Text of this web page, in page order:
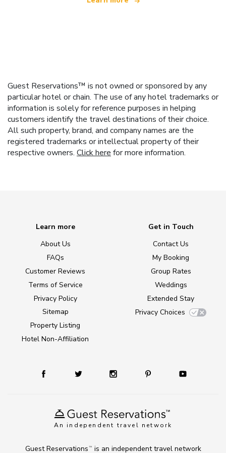
Guest Reservations™ is not owned or sponsored by any
particular hotel or chain. The use of any hotel trademarks or
information is solely for reference purposes in helping
customers identify the travel destinations of their choice.
All such property, brand, and company names are the
registered trademarks or intellectual property of their
respective owners. Click here for more information.
An independent travel network
Learn more
About Us
FAQs
Customer Reviews
Terms of Service
Privacy Policy
Sitemap
Property Listing
Hotel Non-Affiliation
Get in Touch
Contact Us
My Booking
Group Rates
Weddings
Extended Stay
Privacy Choices
Guest Reservations TM
is an independent travel network